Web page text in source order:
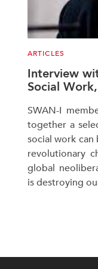
ARTICLES
Interview
Social
SWAN-I
together a
social work
revolutionary
global
is destroying